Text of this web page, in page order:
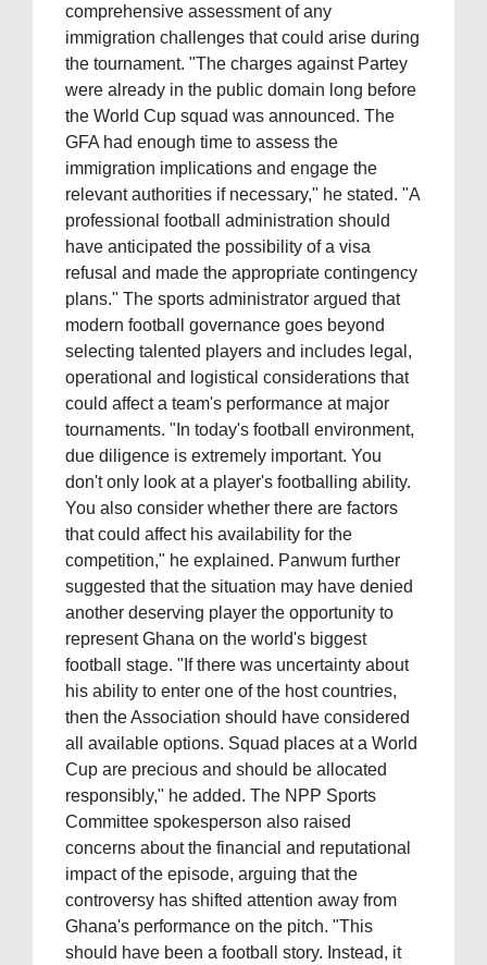
comprehensive assessment of any
immigration challenges that could arise during
the tournament. "The charges against Partey
were already in the public domain long before
the World Cup squad was announced. The
GFA had enough time to assess the
immigration implications and engage the
relevant authorities if necessary," he stated. "A
professional football administration should
have anticipated the possibility of a visa
refusal and made the appropriate contingency
plans." The sports administrator argued that
modern football governance goes beyond
selecting talented players and includes legal,
operational and logistical considerations that
could affect a team's performance at major
tournaments. "In today's football environment,
due diligence is extremely important. You
don't only look at a player's footballing ability.
You also consider whether there are factors
that could affect his availability for the
competition," he explained. Panwum further
suggested that the situation may have denied
another deserving player the opportunity to
represent Ghana on the world's biggest
football stage. "If there was uncertainty about
his ability to enter one of the host countries,
then the Association should have considered
all available options. Squad places at a World
Cup are precious and should be allocated
responsibly," he added. The NPP Sports
Committee spokesperson also raised
concerns about the financial and reputational
impact of the episode, arguing that the
controversy has shifted attention away from
Ghana's performance on the pitch. "This
should have been a football story. Instead, it